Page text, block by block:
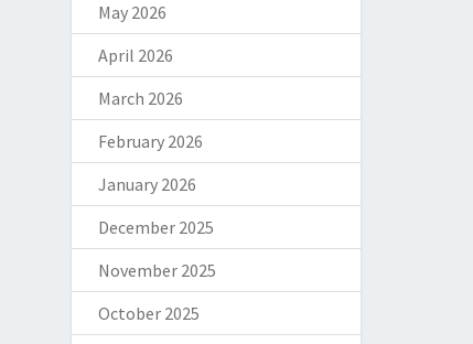
May 2026
April 2026
March 2026
February 2026
January 2026
December 2025
November 2025
October 2025